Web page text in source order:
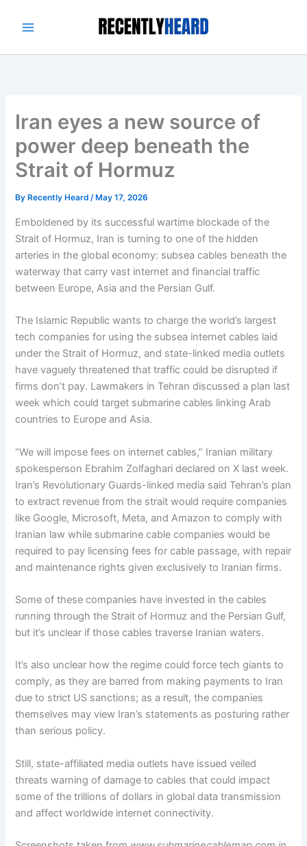
Iran eyes a new source of
power deep beneath the
Strait of Hormuz
By Recently Heard/ May 17, 2026
Emboldened by its successful wartime blockade of the
Strait of Hormuz, Iran is turning to one of the hidden
arteries in the global economy: subsea cables beneath the
waterway that carry vast internet and financial traffic
between Europe, Asia and the Persian Gulf.
The Islamic Republic wants to charge the world’s largest
tech companies for using the subsea internet cables laid
under the Strait of Hormuz, and state-linked media outlets
have vaguely threatened that traffic could be disrupted if
firms don’t pay. Lawmakers in Tehran discussed a plan last
week which could target submarine cables linking Arab
countries to Europe and Asia.
“We will impose fees on internet cables,” Iranian military
spokesperson Ebrahim Zolfaghari declared on X last week.
Iran’s Revolutionary Guards-linked media said Tehran’s plan
to extract revenue from the strait would require companies
like Google, Microsoft, Meta, and Amazon to comply with
Iranian law while submarine cable companies would be
required to pay licensing fees for cable passage, with repair
and maintenance rights given exclusively to Iranian firms.
Some of these companies have invested in the cables
running through the Strait of Hormuz and the Persian Gulf,
but it’s unclear if those cables traverse Iranian waters.
It’s also unclear how the regime could force tech giants to
comply, as they are barred from making payments to Iran
due to strict US sanctions; as a result, the companies
themselves may view Iran’s statements as posturing rather
than serious policy.
Still, state-affiliated media outlets have issued veiled
threats warning of damage to cables that could impact
some of the trillions of dollars in global data transmission
and affect worldwide internet connectivity.